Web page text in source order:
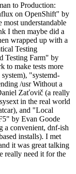
to Production:
on OpenShift" by
understandable
I then maybe did a
wrapped up with a
Testing
Testing Farm" by
to make tests more
"systemd-
/usr Without a
Zaťovič (a really
in the real world
and "Local
by Evan Goode
a convenient, dnf-ish
installs). I met
it was great talking
really need it for the